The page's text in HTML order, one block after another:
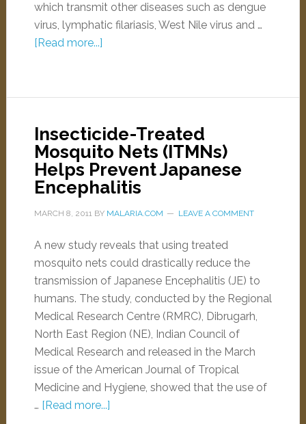
which transmit other diseases such as dengue
virus, lymphatic filariasis, West Nile virus and …
[Read more...]
Insecticide-Treated
Mosquito Nets (ITMNs)
Helps Prevent Japanese
Encephalitis
MARCH 8, 2011BY MALARIA.COM LEAVE A COMMENT
A new study reveals that using treated
mosquito nets could drastically reduce the
transmission of Japanese Encephalitis (JE) to
humans. The study, conducted by the Regional
Medical Research Centre (RMRC), Dibrugarh,
North East Region (NE), Indian Council of
Medical Research and released in the March
issue of the American Journal of Tropical
Medicine and Hygiene, showed that the use of
… [Read more...]